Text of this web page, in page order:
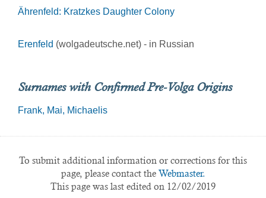
Ährenfeld: Kratzkes Daughter Colony
Erenfeld (wolgadeutsche.net) - in Russian
Surnames with Confirmed Pre-Volga Origins
Frank Mai Michaelis
To submit additional information or corrections for this
page, please contact the Webmaster.
This page was last edited on 12/02/2019